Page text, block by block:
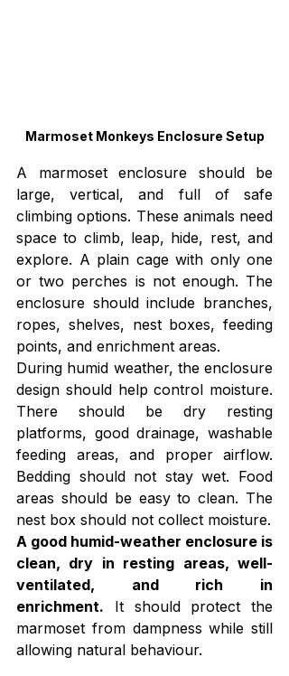
Marmoset Monkeys Enclosure Setup
A marmoset enclosure should be
large, vertical, and full of safe
climbing options. These animals need
space to climb, leap, hide, rest, and
explore. A plain cage with only one
or two perches is not enough. The
enclosure should include branches,
ropes, shelves, nest boxes, feeding
points, and enrichment areas.
During humid weather, the enclosure
design should help control moisture.
There should be dry resting
platforms, good drainage, washable
feeding areas, and proper airflow.
Bedding should not stay wet. Food
areas should be easy to clean. The
nest box should not collect moisture.
A good humid-weather enclosure is
clean, dry in resting areas, well-
ventilated, and rich in
enrichment. It should protect the
marmoset from dampness while still
allowing natural behaviour.